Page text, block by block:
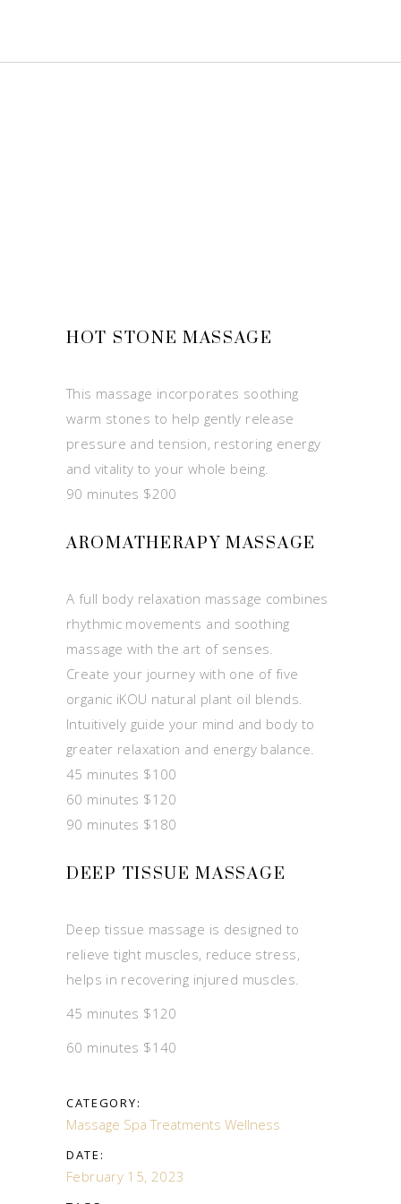
HOT STONE MASSAGE
This massage incorporates soothing
warm stones to help gently release
pressure and tension, restoring energy
and vitality to your whole being.
90 minutes $200
AROMATHERAPY MASSAGE
A full body relaxation massage combines
rhythmic movements and soothing
massage with the art of senses.
Create your journey with one of five
organic iKOU natural plant oil blends.
Intuitively guide your mind and body to
greater relaxation and energy balance.
45 minutes $100
60 minutes $120
90 minutes $180
DEEP TISSUE MASSAGE
Deep tissue massage is designed to
relieve tight muscles, reduce stress,
helps in recovering injured muscles.
45 minutes $120
60 minutes $140
CATEGORY:
Massage Spa Treatments Wellness
DATE:
February 15, 2023